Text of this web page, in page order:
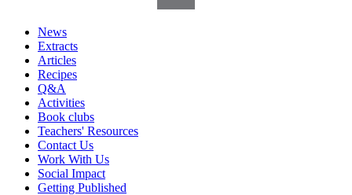
News
Extracts
Articles
Recipes
Q&A
Activities
Book clubs
Teachers' Resources
Contact Us
Work With Us
Social Impact
Getting Published